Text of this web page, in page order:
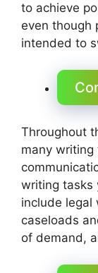
to achieve
even though
intended to
Throughout
many
writing tasks
include legal
caseloads
of demand,